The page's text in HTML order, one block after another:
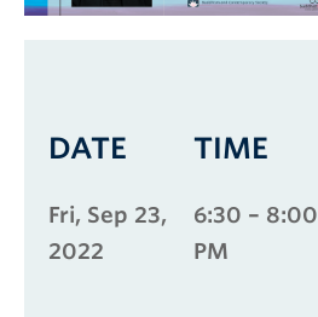
DATE
Fri, Sep 23,
2022
TIME
6:30 – 8:00
PM